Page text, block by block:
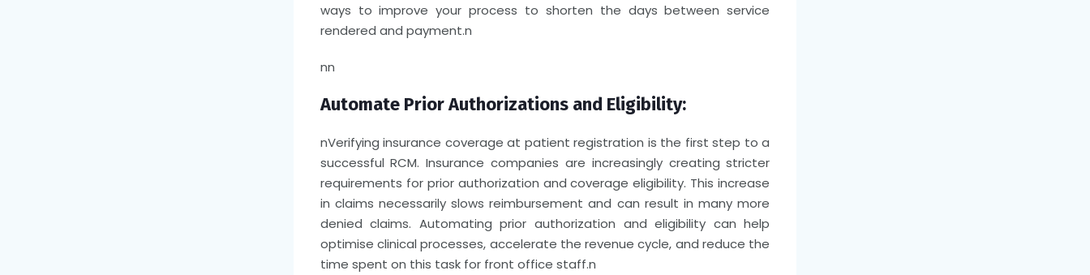
ways to improve your process to shorten the days between service
rendered and payment.n
nn
Automate Prior Authorizations and Eligibility:
nVerifying insurance coverage at patient registration is the first step to a
successful RCM.Insurance companies are increasingly creating stricter
requirements for prior authorization and coverage eligibility. This increase
in claims necessarily slows reimbursement and can result in many more
denied claims. Automating prior authorization and eligibility can help
optimise clinical processes, accelerate the revenue cycle, and reduce the
time spent on this task for front office staff.n